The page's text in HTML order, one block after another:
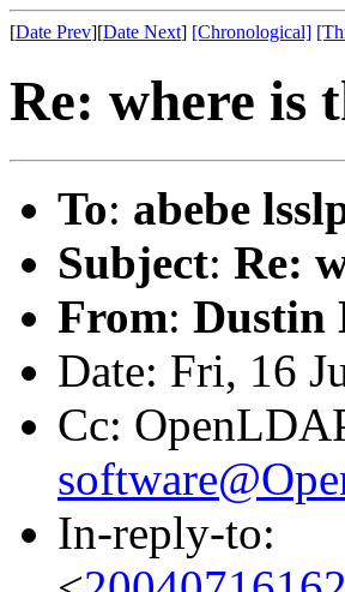
[Date Prev][Date Next] [Chronological]
Re: where is
To: abebe
Subject: Re:
From: Dustin
Date: Fri, 16
Cc:
In-reply-to: